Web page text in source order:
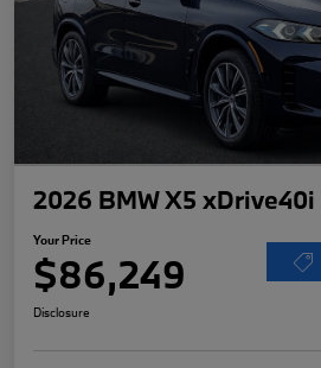
2026 BMW X5 xDrive40i
Your Price
$86,249
Disclosure